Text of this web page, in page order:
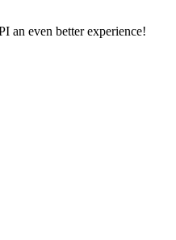
an even better experience!